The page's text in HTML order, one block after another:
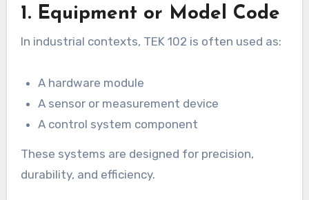
1. Equipment or Model Code
In industrial contexts, TEK 102 is often used as:
A hardware module
A sensor or measurement device
A control system component
These systems are designed for precision,
durability, and efficiency.